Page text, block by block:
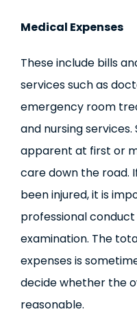
Medical Expenses
These include bills
services such as
emergency room
and nursing
apparent at first or
care down the road.
been injured, it is
professional
examination. The
expenses is
decide whether the
reasonable.